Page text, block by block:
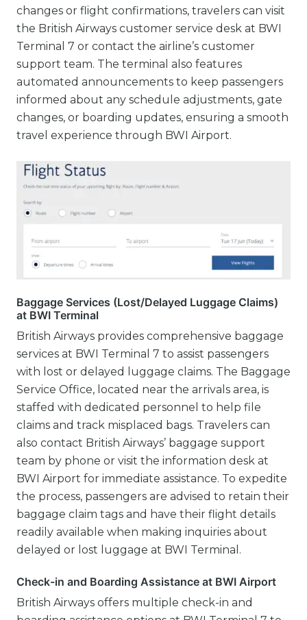
changes or flight confirmations, travelers can visit
the British Airways customer service desk at BWI
Terminal 7 or contact the airline’s customer
support team. The terminal also features
automated announcements to keep passengers
informed about any schedule adjustments, gate
changes, or boarding updates, ensuring a smooth
travel experience through BWI Airport.
Baggage Services (Lost/Delayed Luggage Claims)
at BWI Terminal
British Airways provides comprehensive baggage
services at BWI Terminal 7 to assist passengers
with lost or delayed luggage claims. The Baggage
Service Office, located near the arrivals area, is
staffed with dedicated personnel to help file
claims and track misplaced bags. Travelers can
also contact British Airways’ baggage support
team by phone or visit the information desk at
BWI Airport for immediate assistance. To expedite
the process, passengers are advised to retain their
baggage claim tags and have their flight details
readily available when making inquiries about
delayed or lost luggage at BWI Terminal.
Check-in and Boarding Assistance at BWI Airport
British Airways offers multiple check-in and